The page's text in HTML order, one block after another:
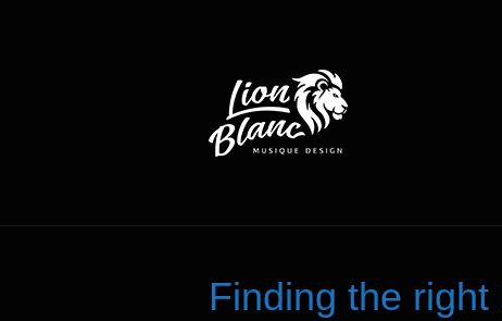
Finding the